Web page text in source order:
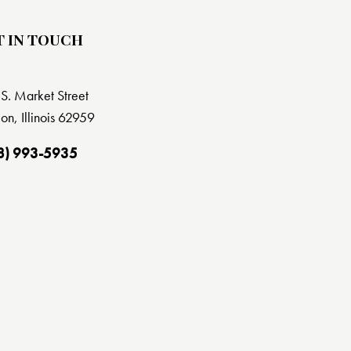
IN TOUCH
Market Street
Illinois 62959
993-5935